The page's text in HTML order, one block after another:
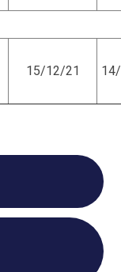
15/12/21